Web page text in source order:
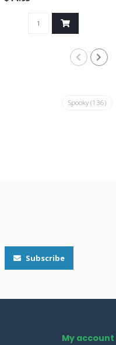
Spooky(136)
Subscribe
My account